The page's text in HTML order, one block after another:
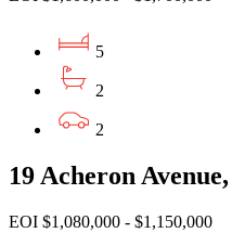
5
2
2
19 Acheron
EOI $1,080,000 - $1,150,000